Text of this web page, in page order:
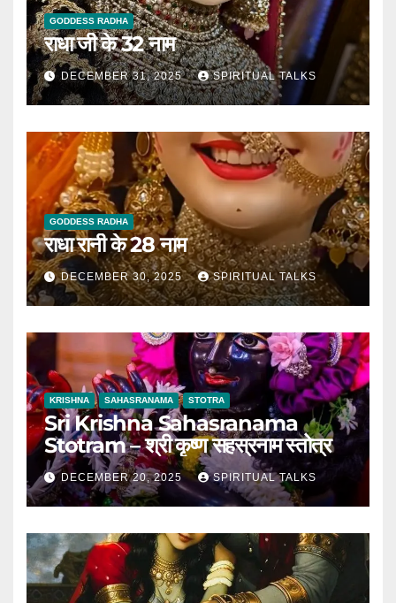
GODDESS RADHA
राधा जी के 32 नाम
DECEMBER 31, 2025 SPIRITUAL TALKS
GODDESS RADHA
राधा रानी के 28 नाम
DECEMBER 30, 2025 SPIRITUAL TALKS
KRISHNA SAHASRANAMA STOTRA
Sri Krishna Sahasranama
Stotram – श्री कृष्ण सहस्रनाम स्तोत्र
DECEMBER 20, 2025 SPIRITUAL TALKS